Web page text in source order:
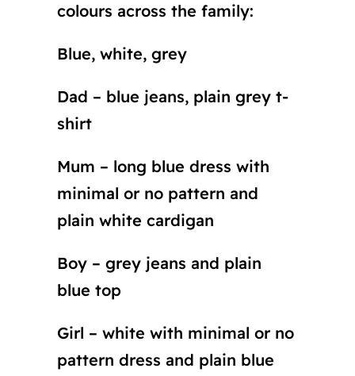
colours across the family:
Blue, white, grey
Dad – blue jeans, plain grey t-
shirt
Mum – long blue dress with
minimal or no pattern and
plain white cardigan
Boy – grey jeans and plain
blue top
Girl – white with minimal or no
pattern dress and plain blue